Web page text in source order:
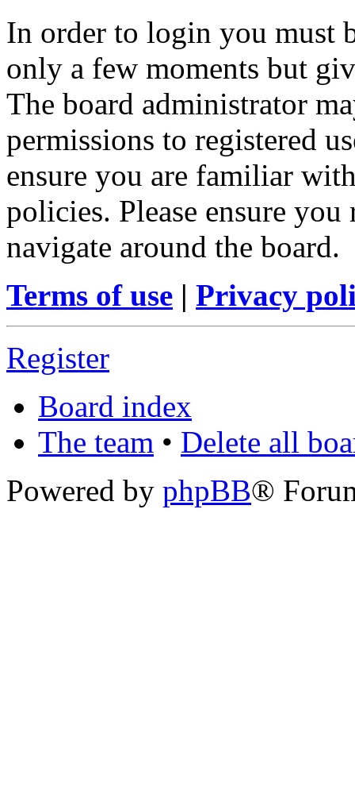
In order to login you must
only a few moments but
The board administrator
permissions to registered
ensure you are familiar
policies. Please ensure
navigate around the board.
Terms of use | Privacy
Register
Board index
The team • Delete all
Powered by phpBB®